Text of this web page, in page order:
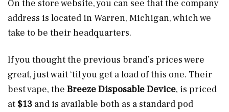
On the store website, you can see that the company
address is located in Warren, Michigan, which we
take to be their headquarters.
If you thought the previous brand’s prices were
great, just wait ‘til you get a load of this one. Their
best vape, the Breeze Disposable Device, is priced
at $13 and is available both as a standard pod